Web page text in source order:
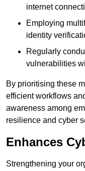
internet
Employing
identity
Regularly
vulnerabilities
By prioritising these
efficient workflows
awareness among
resilience and cyber
Enhances
Strengthening your